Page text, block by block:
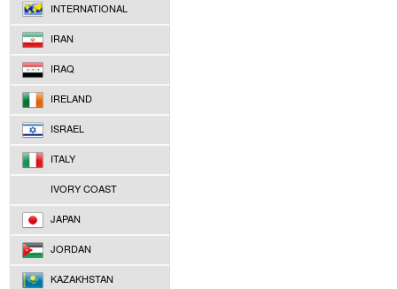
INTERNATIONAL
IRAN
IRAQ
IRELAND
ISRAEL
ITALY
IVORY COAST
JAPAN
JORDAN
KAZAKHSTAN